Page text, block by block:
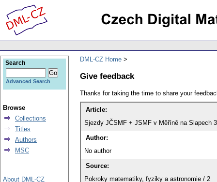
DML-CZ Home
Give feedback
Thanks for taking the time to share your
Article:
Sjezdy JČSMF + JSMF v Měříně na Slapech
Author:
No author
Source:
Pokroky matematiky, fyziky a astronomie / 2
Search
Advanced Search
Browse
Collections
Titles
Authors
MSC
About DML-CZ